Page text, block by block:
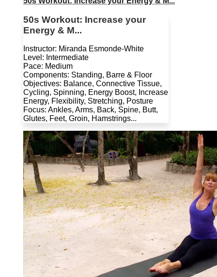
50s Workout: Increase your
Energy & M...
Instructor: Miranda Esmonde-White
Level: Intermediate
Pace: Medium
Components: Standing, Barre & Floor
Objectives: Balance, Connective Tissue,
Cycling, Spinning, Energy Boost, Increase
Energy, Flexibility, Stretching, Posture
Focus: Ankles, Arms, Back, Spine, Butt,
Glutes, Feet, Groin, Hamstrings...